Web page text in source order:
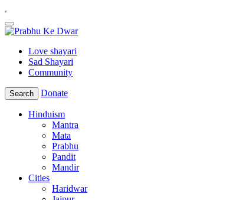
Love shayari
Sad Shayari
Community
Search Donate
Hinduism
Mantra
Mata
Prabhu
Pandit
Mandir
Cities
Haridwar